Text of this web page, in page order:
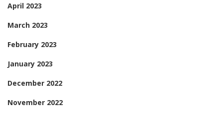
April 2023
March 2023
February 2023
January 2023
December 2022
November 2022